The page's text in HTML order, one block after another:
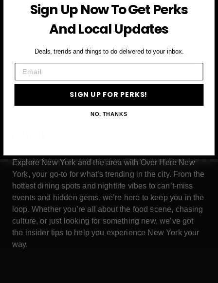
Email
SIGN UP FOR PERKS →
Explore New York and the area with Over Here New
York, your go-to for what’s trending in the city. From the
hottest dining spots and nightlife vibes to can’t-miss
events and hidden gems, we’re here to keep you in the
loop. Whether you’re all about the food scene, chasing
culture, or just looking for something new, we’ve got
the insider tips to help you experience New York your
way.
Sign Up Now To Get Perks
And Local Updates
Deals, trends and things to do delivered to your inbox.
SIGN UP FOR PERKS!
NO, THANKS